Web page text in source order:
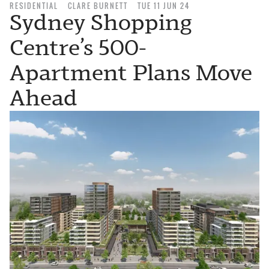
RESIDENTIAL CLARE BURNETT TUE 11 JUN 24
Sydney Shopping
Centre’s 500-
Apartment Plans Move
Ahead